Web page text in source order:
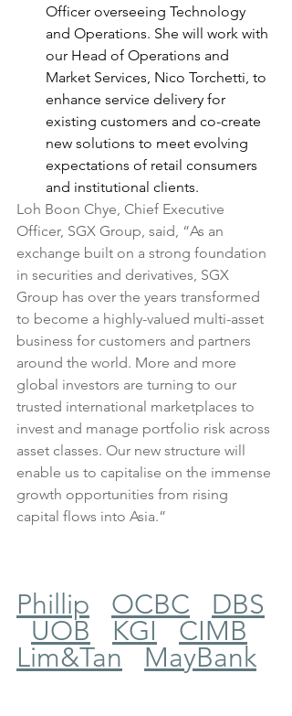
Officer overseeing Technology
and Operations. She will work with
our Head of Operations and
Market Services, Nico Torchetti, to
enhance service delivery for
existing customers and co-create
new solutions to meet evolving
expectations of retail consumers
and institutional clients.
Loh Boon Chye, Chief Executive
Officer, SGX Group, said, “As an
exchange built on a strong foundation
in securities and derivatives, SGX
Group has over the years transformed
to become a highly-valued multi-asset
business for customers and partners
around the world. More and more
global investors are turning to our
trusted international marketplaces to
invest and manage portfolio risk across
asset classes. Our new structure will
enable us to capitalise on the immense
growth opportunities from rising
capital flows into Asia.”
Phillip OCBC
DBS
UOB
KGI
CIMB
Lim&Tan
MayBank